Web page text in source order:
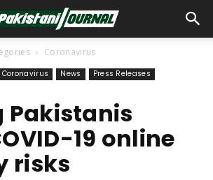
Coronavirus
Coronavirus News
Press Releases
Pakistanis
19 online
risks